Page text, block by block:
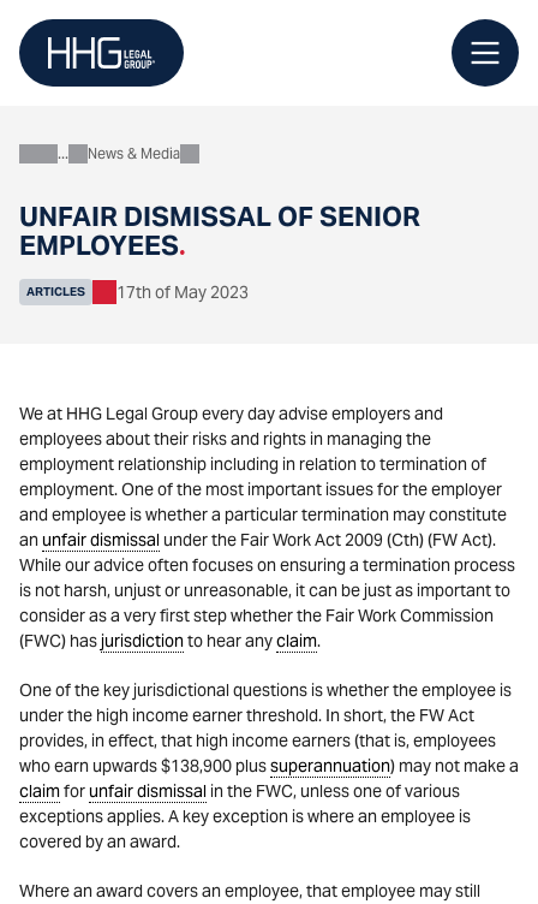
content
UNFAIR DISMISSAL OF SENIOR
EMPLOYEES.
AboutNews & Media
ARTICLES 17th of May 2023
We at HHG Legal Group every day advise employers and
employees about their risks and rights in managing the
employment relationship including in relation to termination of
employment. One of the most important issues for the employer
and employee is whether a particular termination may constitute
anunfair dismissal under the Fair Work Act 2009 (Cth) (FW Act).
While our advice often focuses on ensuring a termination process
is not harsh, unjust or unreasonable, it can be just as important to
consider as a very first step whether the Fair Work Commission
(FWC) has jurisdictionto hear anyclaim.
One of the key jurisdictional questions is whether the employee is
under the high income earner threshold. In short, the FW Act
provides, in effect, that high income earners (that is, employees
who earn upwards $138,900 plussuperannuation) may not make a
claimforunfair dismissal in the FWC, unless one of various
exceptions applies. A key exception is where an employee is
covered by an award.
Where an award covers an employee, that employee may still